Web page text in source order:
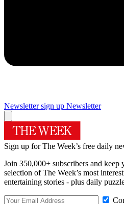
Newsletter sign up Newsletter
Sign up for The Week’s free daily
Join 350,000+ subscribers and
selection of The Week’s most
entertaining stories - plus daily